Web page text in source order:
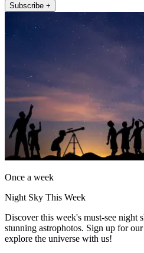
Subscribe +
Once a week
Night Sky This Week
Discover this week's must-see night
stunning astrophotos. Sign up for
explore the universe with us!